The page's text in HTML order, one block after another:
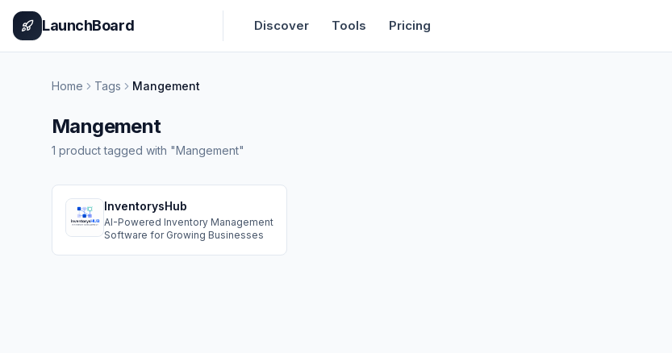
HomePricing Leaderboard
LaunchBoard Discover Tools Pricing
Home Tags Mangement
Mangement
1 producttagged with "Mangement"
InventorysHub
AI-Powered Inventory Management
Software for Growing Businesses